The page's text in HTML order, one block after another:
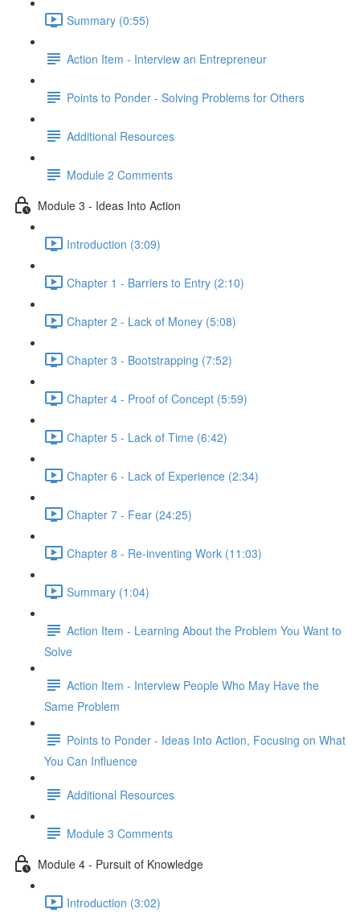
Summary (0:55)
Action Item - Interview an Entrepreneur
Points to Ponder - Solving Problems for Others
Additional Resources
Module 2 Comments
Module 3 - Ideas Into Action
Introduction (3:09)
Chapter 1 - Barriers to Entry (2:10)
Chapter 2 - Lack of Money (5:08)
Chapter 3 - Bootstrapping (7:52)
Chapter 4 - Proof of Concept (5:59)
Chapter 5 - Lack of Time (6:42)
Chapter 6 - Lack of Experience (2:34)
Chapter 7 - Fear (24:25)
Chapter 8 - Re-inventing Work (11:03)
Summary (1:04)
Action Item - Learning About the Problem You Want to
Solve
Action Item - Interview People Who May Have the
Same Problem
Points to Ponder - Ideas Into Action, Focusing on What
You Can Influence
Additional Resources
Module 3 Comments
Module 4 - Pursuit of Knowledge
Introduction (3:02)